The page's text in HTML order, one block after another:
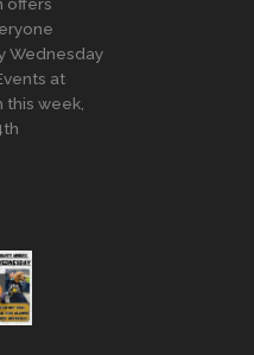
Wednesday
at
this week,